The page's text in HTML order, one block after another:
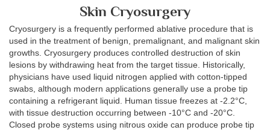
Skin Cryosurgery
Cryosurgery is a frequently performed ablative procedure that is
used in the treatment of benign, premalignant, and malignant skin
growths. Cryosurgery produces controlled destruction of skin
lesions by withdrawing heat from the target tissue. Historically,
physicians have used liquid nitrogen applied with cotton-tipped
swabs, although modern applications generally use a probe tip
containing a refrigerant liquid. Human tissue freezes at -2.2°C,
with tissue destruction occurring between -10°C and -20°C.
Closed probe systems using nitrous oxide can produce probe tip